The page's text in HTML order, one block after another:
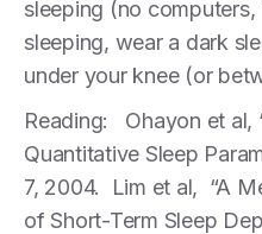
sleeping (no
sleeping, wear a dark
under your knee (or
Reading: Ohayon et al,
Quantitative Sleep
7, 2004. Lim et al, “A
of Short-Term Sleep